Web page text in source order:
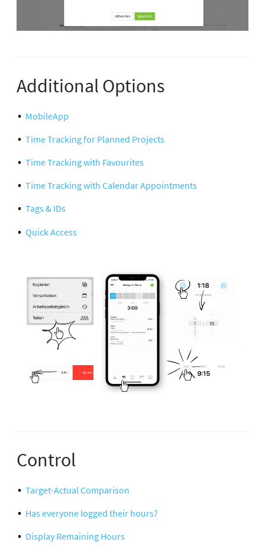
Additional Options
MobileApp
Time Tracking for Planned Projects
Time Tracking with Favourites
Time Tracking with Calendar Appointments
Tags & IDs
Quick Access
Control
Target-Actual Comparison
Has everyone logged their hours?
Display Remaining Hours